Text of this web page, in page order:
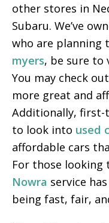
other stores in
Subaru. We’ve
who are planning
myers, be sure to
You may check out
more great and
Additionally, first-
to look into used
affordable cars
For those looking
Nowra service
being fast, fair,